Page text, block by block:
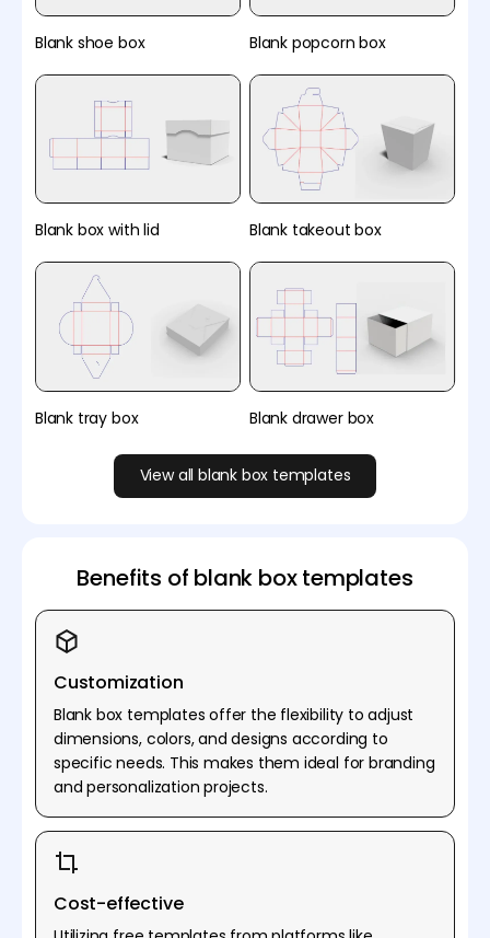
Blank shoe box Blank popcorn box
Blank box with lid Blank takeout box
Blank tray box Blank drawer box
View all blank box templates
Benefits of blank box templates
Customization
Blank box templates offer the flexibility to adjust
dimensions, colors, and designs according to
specific needs. This makes them ideal for branding
and personalization projects.
Cost-effective